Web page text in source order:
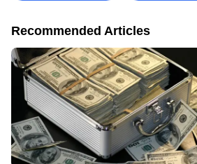
Recommended Articles